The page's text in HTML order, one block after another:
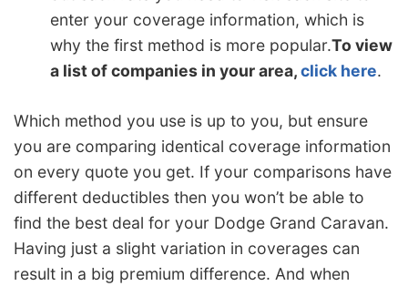
enter your coverage information, which is
why the first method is more popular.To view
a list of companies in your area,click here.
Which method you use is up to you, but ensure
you are comparing identical coverage information
on every quote you get. If your comparisons have
different deductibles then you won’t be able to
find the best deal for your Dodge Grand Caravan.
Having just a slight variation in coverages can
result in a big premium difference. And when